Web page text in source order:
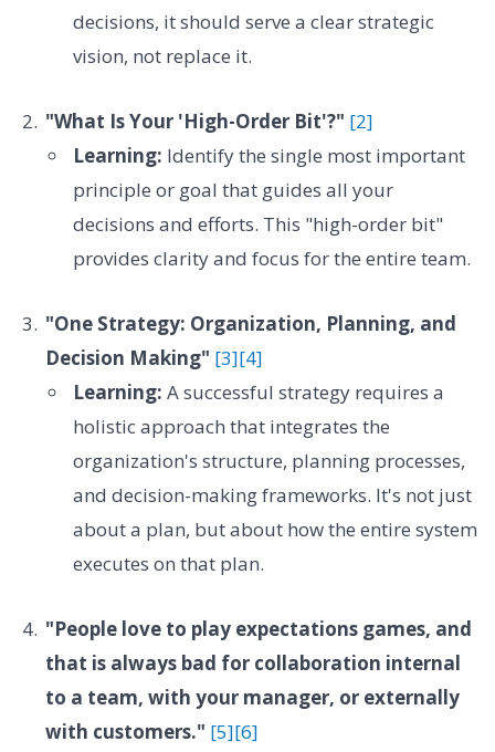
decisions, it should serve a clear strategic
vision, not replace it.
"What Is Your 'High-Order Bit'?" [2]
Learning: Identify the single most important
principle or goal that guides all your
decisions and efforts. This "high-order bit"
provides clarity and focus for the entire team.
"One Strategy: Organization, Planning, and
Decision Making" [3][4]
Learning: A successful strategy requires a
holistic approach that integrates the
organization's structure, planning processes,
and decision-making frameworks. It's not just
about a plan, but about how the entire system
executes on that plan.
"People love to play expectations games, and
that is always bad for collaboration internal
to a team, with your manager, or externally
with customers." [5][6]